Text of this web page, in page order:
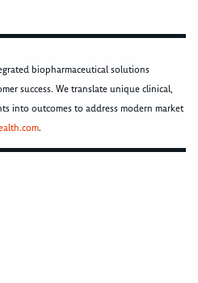
biopharmaceutical solutions
success. We translate unique clinical,
into outcomes to address modern market
.